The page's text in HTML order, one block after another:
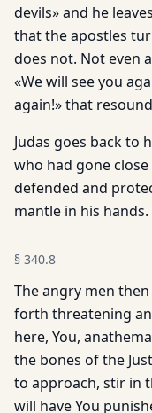
devils» and he
that the apostles
does not. Not even
«We will see you
again!» that
Judas goes back to
who had gone
defended and
mantle in his hands.
§ 340.8
The angry men
forth threatening
here, You,
the bones of the
to approach, stir in
will have You